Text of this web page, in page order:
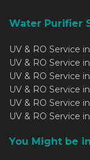
Water Purifier
UV & RO Service
UV & RO Service
UV & RO Service
UV & RO Service
UV & RO Service
UV & RO Service
You Might be